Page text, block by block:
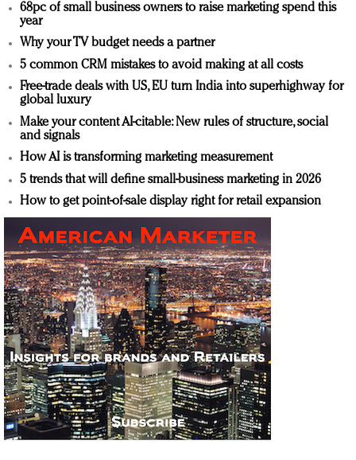
68pc of small business owners to raise marketing spend this
year
Why your TV budget needs a partner
5 common CRM mistakes to avoid making at all costs
Free-trade deals with US, EU turn India into superhighway for
global luxury
Make your content AI-citable: New rules of structure, social
and signals
How AI is transforming marketing measurement
5 trends that will define small-business marketing in 2026
How to get point-of-sale display right for retail expansion